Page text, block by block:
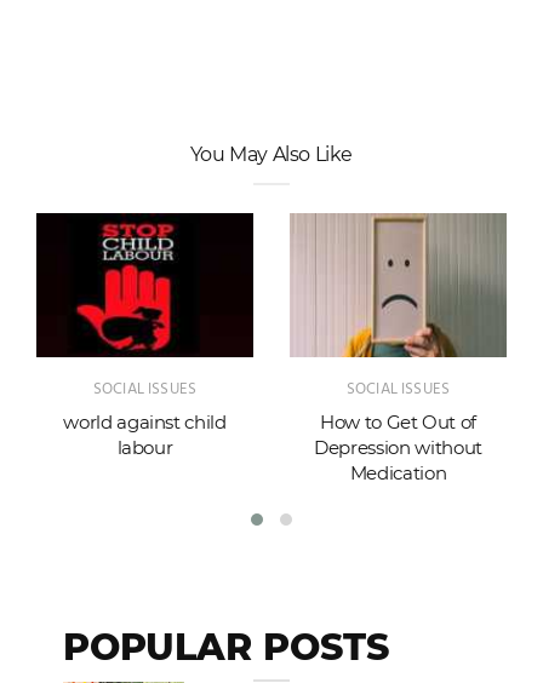
You May Also Like
SOCIAL ISSUES
world against child
labour
SOCIAL ISSUES
How to Get Out of
Depression without
Medication
POPULAR POSTS